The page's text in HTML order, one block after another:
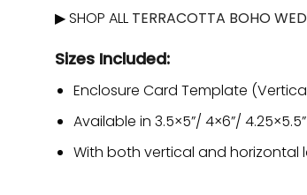
▶ SHOP ALL TERRACOTTA BOHO
Sizes Included:
Enclosure Card Template
Available in 3.5×5”/ 4×6”/
With both vertical and horizontal